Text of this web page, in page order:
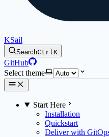
KSail
SearchCtrlK
GitHub
Select theme
Start Here
Installation
Quickstart
Deliver with